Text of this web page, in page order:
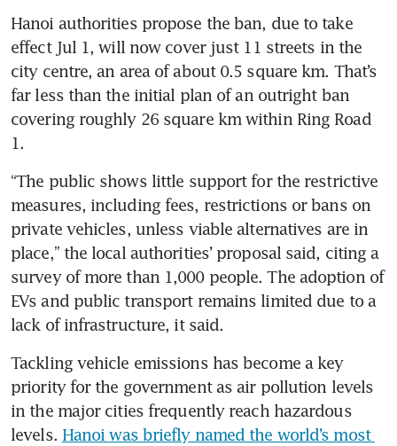
Hanoi authorities propose the ban, due to take
effect Jul 1, will now cover just 11 streets in the
city centre, an area of about 0.5 square km. That’s
far less than the initial plan of an outright ban
covering roughly 26 square km within Ring Road
1.
“The public shows little support for the restrictive
measures, including fees, restrictions or bans on
private vehicles, unless viable alternatives are in
place,” the local authorities’ proposal said, citing a
survey of more than 1,000 people. The adoption of
EVs and public transport remains limited due to a
lack of infrastructure, it said.
Tackling vehicle emissions has become a key
priority for the government as air pollution levels
in the major cities frequently reach hazardous
levels. Hanoi was briefly named the world’s most